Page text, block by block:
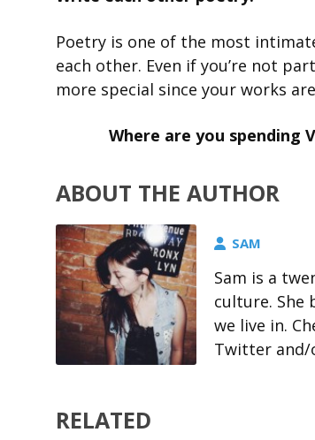
Poetry is one of the most
each other. Even if you’re not
more special since your works
Where are you spending
ABOUT THE AUTHOR
SAM
Sam is a
culture. She
we live in.
Twitter and/
RELATED